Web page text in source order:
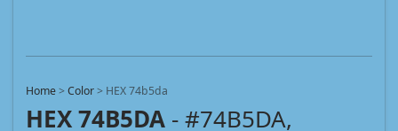
Home>Color> HEX 74b5da
HEX 74B5DA - #74B5DA,